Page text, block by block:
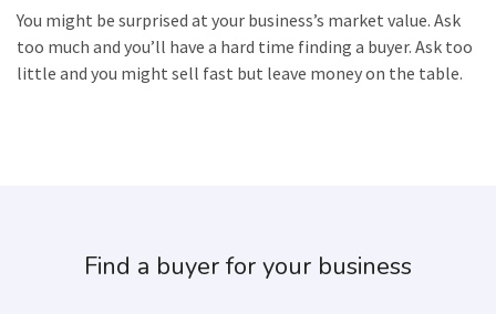
You might be surprised at your business’s market value. Ask
too much and you’ll have a hard time finding a buyer. Ask too
little and you might sell fast but leave money on the table.
Find a buyer for your business